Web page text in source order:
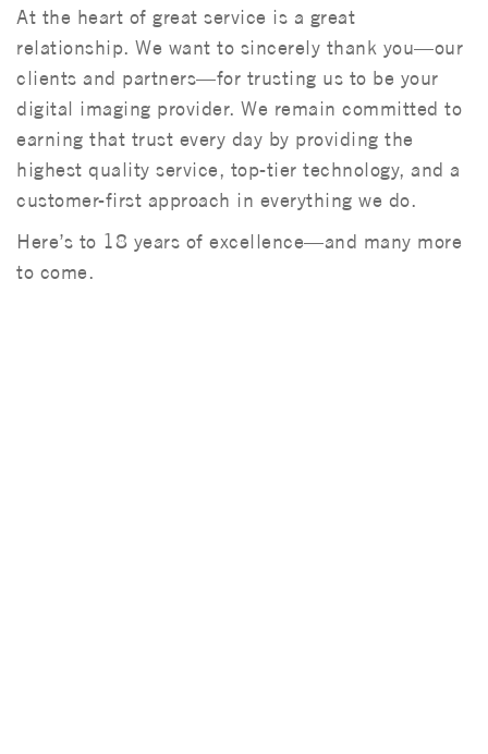
At the heart of great service is a great
relationship. We want to sincerely thank you—our
clients and partners—for trusting us to be your
digital imaging provider. We remain committed to
earning that trust every day by providing the
highest quality service, top-tier technology, and a
customer-first approach in everything we do.
Here’s to 18 years of excellence—and many more
to come.